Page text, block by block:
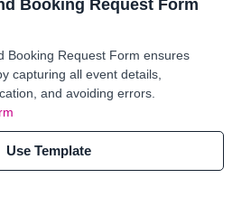
Booking Request Form
Booking Request Form ensures
capturing all event details,
and avoiding errors.
Use Template